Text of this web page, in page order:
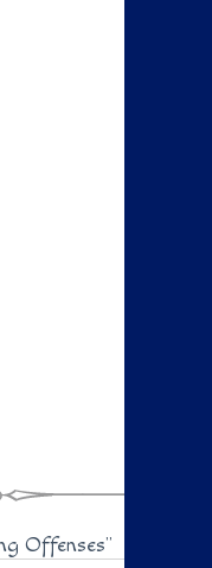
Offenses"